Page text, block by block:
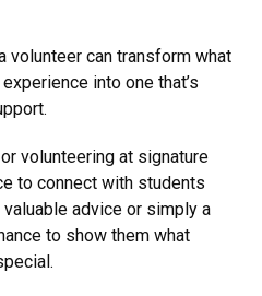
volunteer can transform what
into one that’s
volunteering at signature
to connect with students
advice or simply a
to show them what